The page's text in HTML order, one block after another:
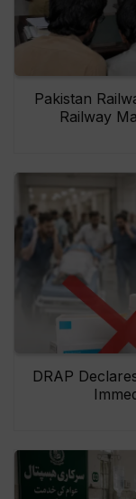
Pakistan
Railway
DRAP